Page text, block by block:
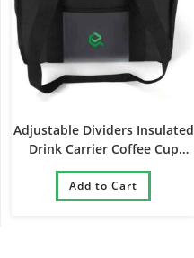
Adjustable Dividers Insulated
Drink Carrier Coffee Cup
Holder Reusable Beverages
Delivery Bag
Add to Cart